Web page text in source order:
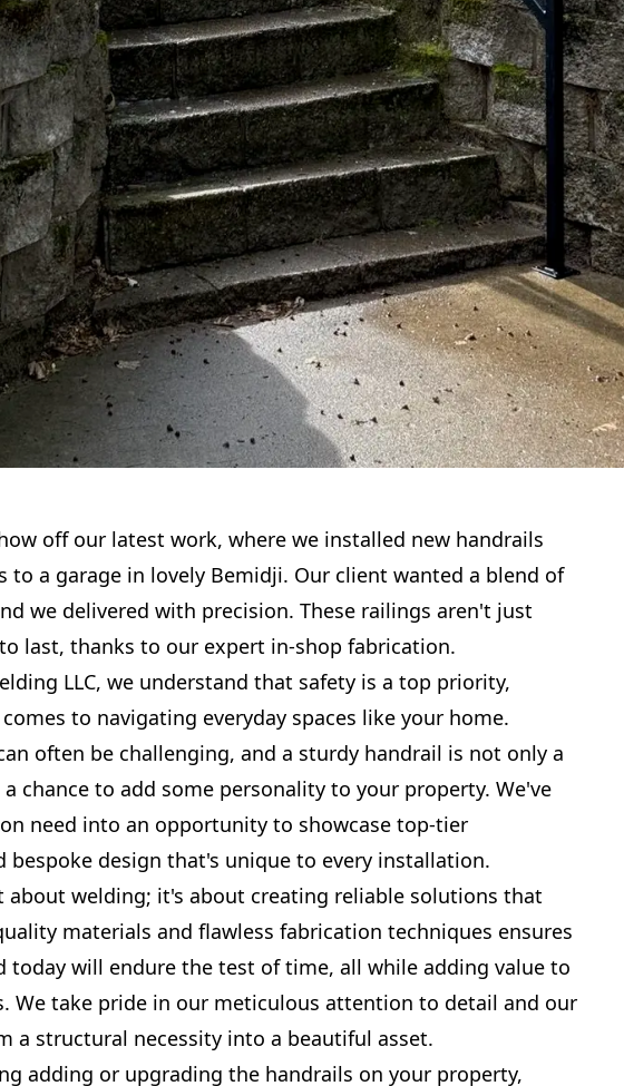
off our latest work, where we installed new handrails
to a garage in lovely Bemidji. Our client wanted a blend of
we delivered with precision. These railings aren't just
last, thanks to our expert in-shop fabrication.
LLC, we understand that safety is a top priority,
to navigating everyday spaces like your home.
often be challenging, and a sturdy handrail is not only a
chance to add some personality to your property. We've
need into an opportunity to showcase top-tier
bespoke design that's unique to every installation.
about welding; it's about creating reliable solutions that
materials and flawless fabrication techniques ensures
today will endure the test of time, all while adding value to
We take pride in our meticulous attention to detail and our
a structural necessity into a beautiful asset.
adding or upgrading the handrails on your property,